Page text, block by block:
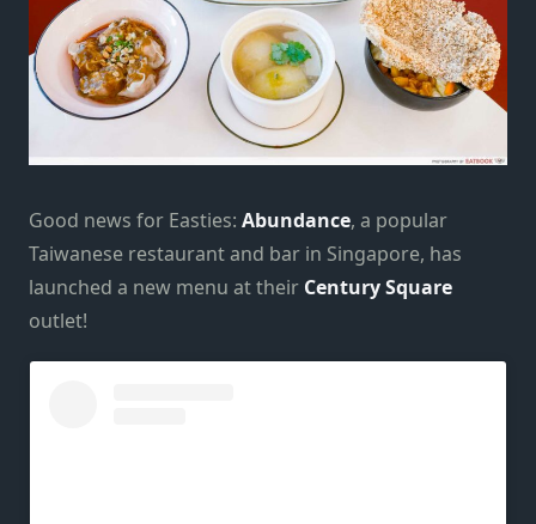
Good news for Easties: Abundance, a popular
Taiwanese restaurant and bar in Singapore, has
launched a new menu at their Century Square
outlet!